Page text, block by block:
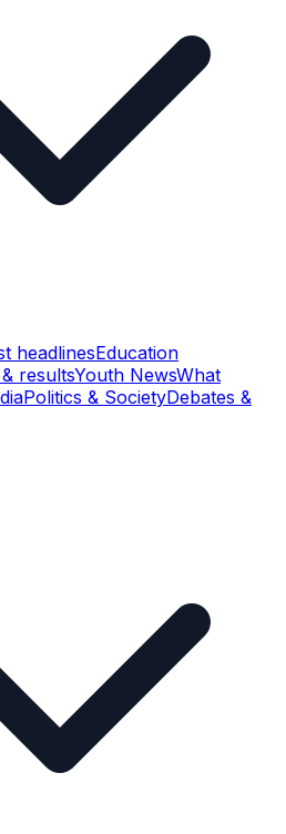
headlinesEducation
resultsYouth NewsWhat
Politics & SocietyDebates &